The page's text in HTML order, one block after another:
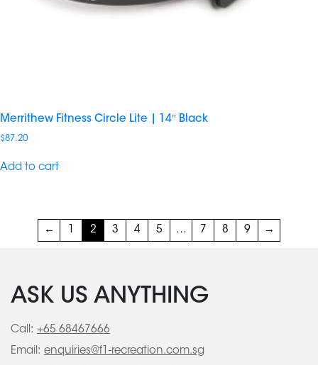
Merrithew Fitness Circle Lite | 14″ Black
$87.20
Add to cart
← 1 2 3 4 5 … 7 8 9 →
ASK US ANYTHING
Call: +65 68467666
Email: enquiries@f1-recreation.com.sg